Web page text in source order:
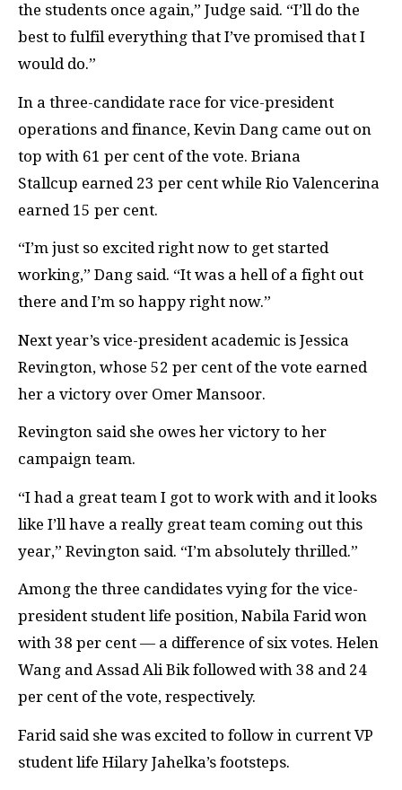
the students once again,” Judge said. “I’ll do the
best to fulfil everything that I’ve promised that I
would do.”
In a three-candidate race for vice-president
operations and finance, Kevin Dang came out on
top with 61 per cent of the vote. Briana
Stallcup earned 23 per cent while Rio Valencerina
earned 15 per cent.
“I’m just so excited right now to get started
working,” Dang said. “It was a hell of a fight out
there and I’m so happy right now.”
Next year’s vice-president academic is Jessica
Revington, whose 52 per cent of the vote earned
her a victory over Omer Mansoor.
Revington said she owes her victory to her
campaign team.
“I had a great team I got to work with and it looks
like I’ll have a really great team coming out this
year,” Revington said. “I’m absolutely thrilled.”
Among the three candidates vying for the vice-
president student life position, Nabila Farid won
with 38 per cent — a difference of six votes. Helen
Wang and Assad Ali Bik followed with 38 and 24
per cent of the vote, respectively.
Farid said she was excited to follow in current VP
student life Hilary Jahelka’s footsteps.